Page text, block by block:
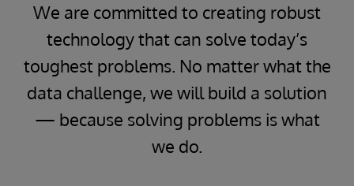
We are committed to creating robust
technology that can solve today’s
toughest problems. No matter what the
data challenge, we will build a solution
— because solving problems is what
we do.